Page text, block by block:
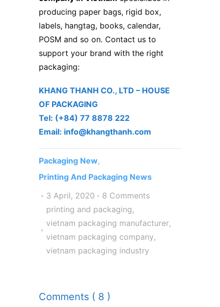
producing paper bags, rigid box,
labels, hangtag, books, calendar,
POSM and so on. Contact us to
support your brand with the right
packaging:
KHANG THANH CO., LTD – ​HOUSE
OF PACKAGING
Tel: (+84) 77 8878 222 ​
Email: info@khangthanh.com
Packaging New,
Printing And Packaging News
3 April, 2020
8 Comments
printing and packaging,
vietnam packaging manufacturer,
vietnam packaging company,
vietnam packaging industry
Comments ( 8 )